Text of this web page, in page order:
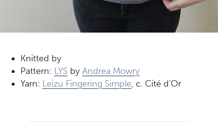
Knitted by
Pattern: LYS byAndrea Mowry
Yarn: Leizu Fingering Simple, c. Cité d’Or